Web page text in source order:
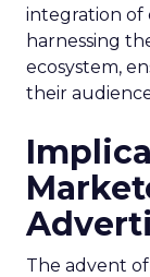
integration of
harnessing
ecosystem,
their
The advent